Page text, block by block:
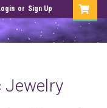
or Sign Up
Jewelry